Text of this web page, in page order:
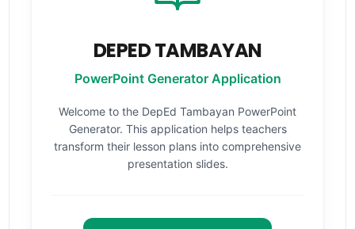
DEPED TAMBAYAN
PowerPoint Generator Application
Welcome to the DepEd Tambayan PowerPoint
Generator. This application helps teachers
transform their lesson plans into comprehensive
presentation slides.